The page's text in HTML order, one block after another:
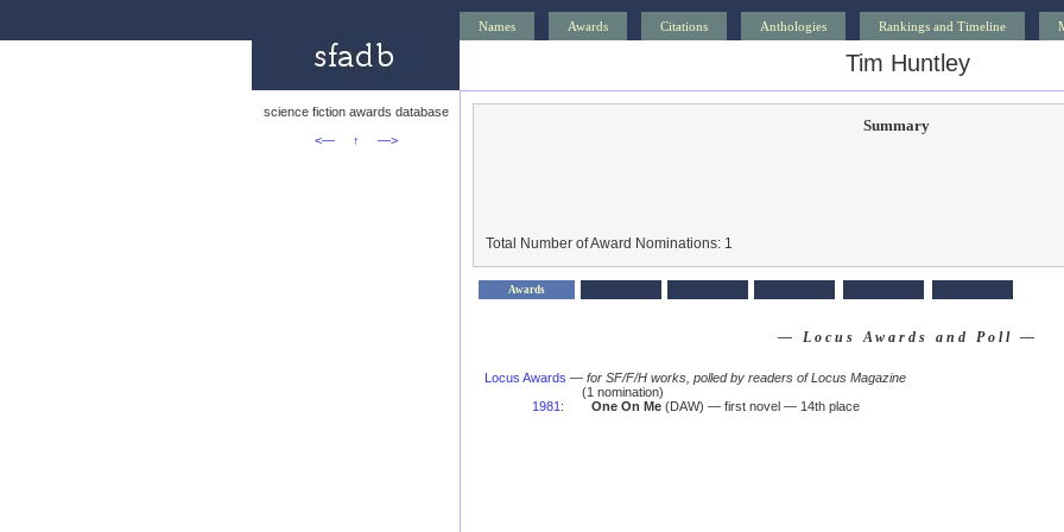
Names Awards Citations Anthologies Rankings and Timeline
Tim Huntley
science fiction awards database
<—
↑ —>
Summary
Total Number of Award Nominations: 1
Awards
— Locus Awards and Poll —
Locus Awards — for SF/F/H works, polled by readers of Locus Magazine
(1 nomination)
1981 : One On Me(DAW) — first novel — 14th place